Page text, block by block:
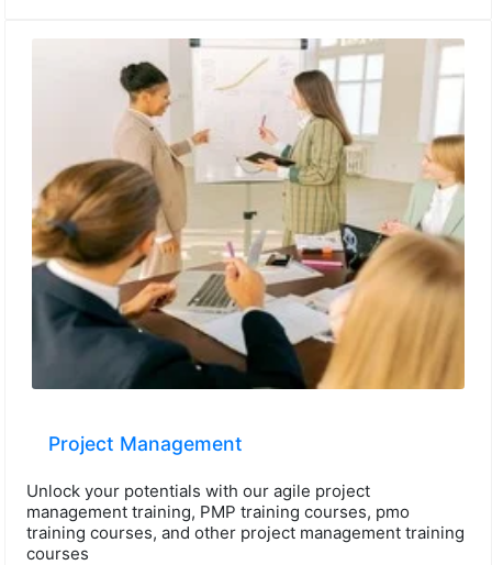
Project Management
Unlock your potentials with our agile project
management training, PMP training courses, pmo
training courses, and other project management training
courses